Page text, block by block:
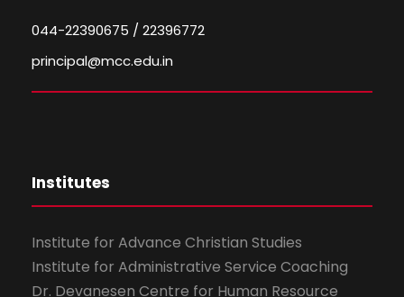
044-22390675 / 22396772
principal@mcc.edu.in
Institutes
Institute for Advance Christian Studies
Institute for Administrative Service Coaching
Dr. Devanesen Centre for Human Resource